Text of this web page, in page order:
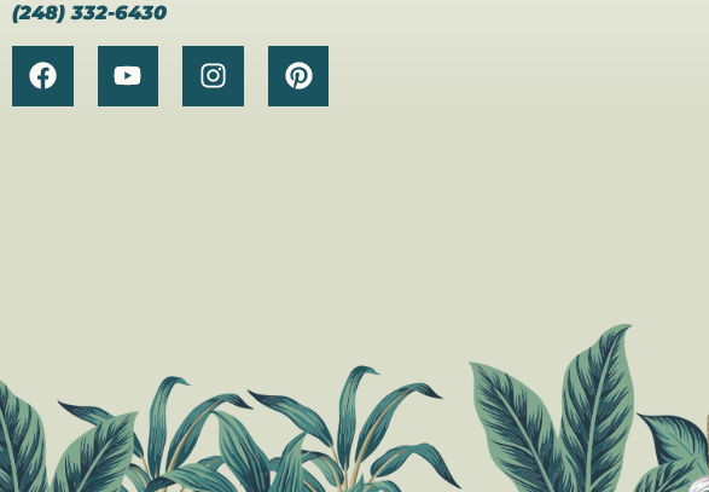
(248) 332-6430